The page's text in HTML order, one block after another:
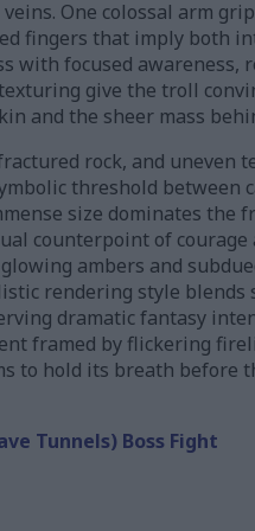
One colossal arm
fingers that imply both
with focused awareness,
give the troll
and the sheer mass
rock, and uneven
threshold between
size dominates the
counterpoint of courage
ambers and
rendering style
dramatic fantasy
framed by flickering
to hold its breath before
Tunnels) Boss Fight